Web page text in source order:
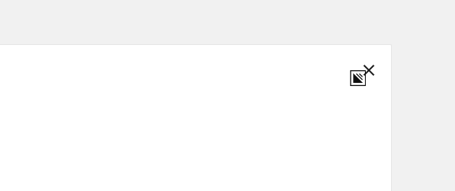
the two, what would you pick?